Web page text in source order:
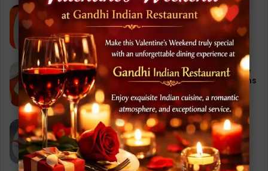
Chicken Tikka Masala: A Journey
Through Flavor, Culture, and the Best
Indian Restaurant Experience
September 28, 2025
Chicken Korma at Gandhi Restaurant,
Stoke-on-Trent: 10 Irresistible Reasons
Why It’s a Must-Try Dish
September 29, 2025
Vegetable Samosa Recipe – Gandhi
Indian Restaurant, Stoke-on-Trent
October 3, 2025